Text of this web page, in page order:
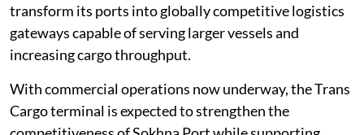
transform its ports into globally competitive logistics
gateways capable of serving larger vessels and
increasing cargo throughput.
With commercial operations now underway, the Trans
Cargo terminal is expected to strengthen the